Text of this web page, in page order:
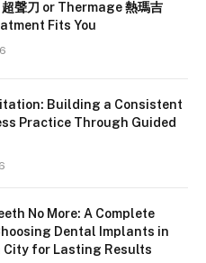
聲刀 or Thermage 熱瑪吉
Fits You
Building a Consistent
Practice Through Guided
No More: A Complete
Dental Implants in
City for Lasting Results